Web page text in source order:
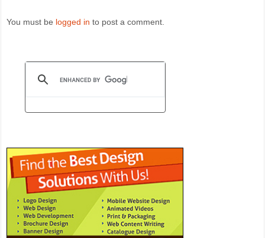
You must be logged in to post a comment.